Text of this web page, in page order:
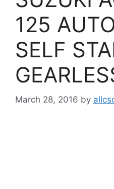
125
SELF
March 28, 2016 by